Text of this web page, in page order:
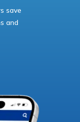
save
and